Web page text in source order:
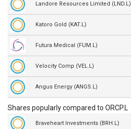
Landore Resources Limited (LND.L)
Katoro Gold (KAT.L)
Futura Medical (FUM.L)
Velocity Comp (VEL.L)
Angus Energy (ANGS.L)
Shares popularly compared to ORCP.L
Braveheart Investments (BRH.L)